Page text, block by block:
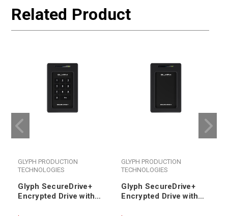
Related Product
GLYPH PRODUCTION
TECHNOLOGIES
Glyph SecureDrive+
Encrypted Drive with
GLYPH PRODUCTION
TECHNOLOGIES
Glyph SecureDrive+
Encrypted Drive with